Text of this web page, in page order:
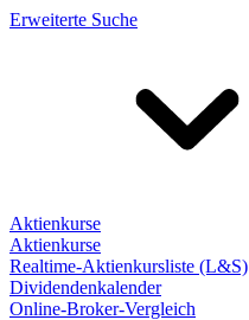
Erweiterte Suche
Aktienkurse
Aktienkurse
Realtime-Aktienkursliste (L&S)
Dividendenkalender
Online-Broker-Vergleich